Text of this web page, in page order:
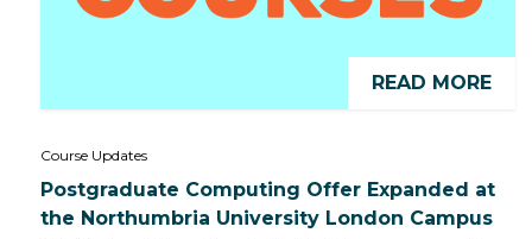
READ MORE
Course Updates
Postgraduate Computing Offer Expanded at
the Northumbria University London Campus